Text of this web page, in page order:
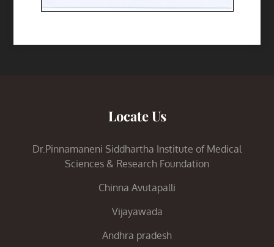
Locate Us
Dr.Pinnamaneni Siddhartha Institute of Medical
Sciences & Research Foundation
Chinna Avutapalli
Vijayawada
Andhra pradesh